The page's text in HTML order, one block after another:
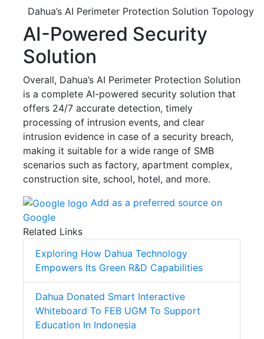
Dahua’s AI Perimeter Protection Solution Topology
AI-Powered Security
Solution
Overall, Dahua’s AI Perimeter Protection Solution
is a complete AI-powered security solution that
offers 24/7 accurate detection, timely
processing of intrusion events, and clear
intrusion evidence in case of a security breach,
making it suitable for a wide range of SMB
scenarios such as factory, apartment complex,
construction site, school, hotel, and more.
Add as a preferred source on
Google
Related Links
Exploring How Dahua Technology
Empowers Its Green R&D Capabilities
Dahua Donated Smart Interactive
Whiteboard To FEB UGM To Support
Education In Indonesia